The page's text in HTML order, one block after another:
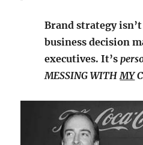
Brand strategy
business decision
executives. It’s
MESSING WITHMY